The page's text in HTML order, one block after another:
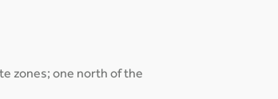
zones; one north of the